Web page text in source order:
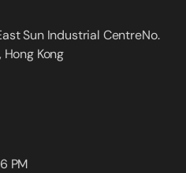
Sun Industrial CentreNo.
Hong Kong
PM